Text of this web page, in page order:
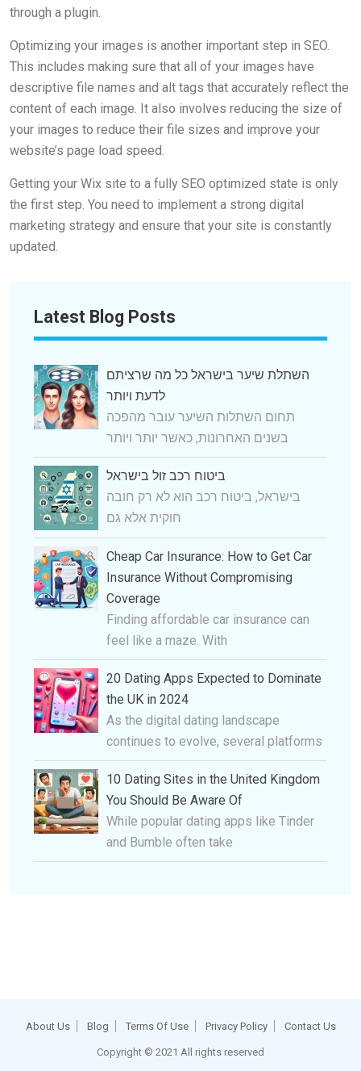
through a plugin.
Optimizing your images is another important step in SEO.
This includes making sure that all of your images have
descriptive file names and alt tags that accurately reflect the
content of each image. It also involves reducing the size of
your images to reduce their file sizes and improve your
website’s page load speed.
Getting your Wix site to a fully SEO optimized state is only
the first step. You need to implement a strong digital
marketing strategy and ensure that your site is constantly
updated.
Latest Blog Posts
השתלת שיער בישראל כל מה שרציתם
לדעת ויותר
תחום השתלות השיער עובר מהפכה
בשנים האחרונות, כאשר יותר ויותר
ביטוח רכב זול בישראל
בישראל, ביטוח רכב הוא לא רק חובה
חוקית אלא גם
Cheap Car Insurance: How to Get Car
Insurance Without Compromising
Coverage
Finding affordable car insurance can
feel like a maze. With
20 Dating Apps Expected to Dominate
the UK in 2024
As the digital dating landscape
continues to evolve, several platforms
10 Dating Sites in the United Kingdom
You Should Be Aware Of
While popular dating apps like Tinder
and Bumble often take
About Us Blog Terms Of Use Privacy Policy Contact Us
Copyright © 2021 All rights reserved